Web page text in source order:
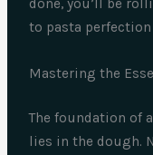
done, you’ll be
to pasta
Mastering the
The foundation of
lies in the dough.